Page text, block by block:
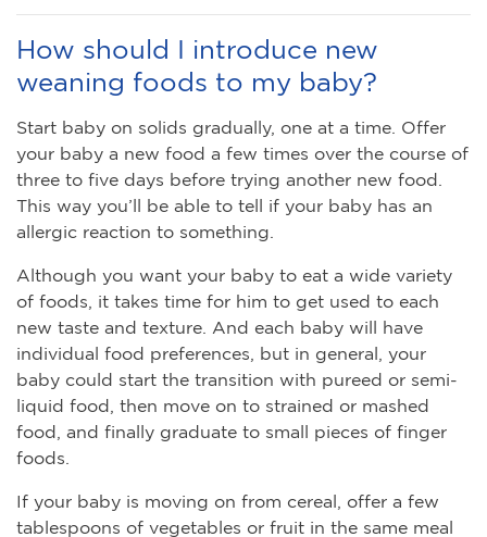
How should I introduce new
weaning foods to my baby?
Start baby on solids gradually, one at a time. Offer
your baby a new food a few times over the course of
three to five days before trying another new food.
This way you’ll be able to tell if your baby has an
allergic reaction to something.
Although you want your baby to eat a wide variety
of foods, it takes time for him to get used to each
new taste and texture. And each baby will have
individual food preferences, but in general, your
baby could start the transition with pureed or semi-
liquid food, then move on to strained or mashed
food, and finally graduate to small pieces of finger
foods.
If your baby is moving on from cereal, offer a few
tablespoons of vegetables or fruit in the same meal